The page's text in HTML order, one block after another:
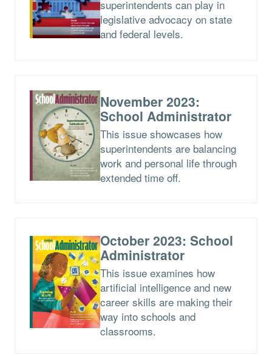
superintendents can play in
legislative advocacy on state
and federal levels.
November 2023:
School Administrator
This issue showcases how
superintendents are balancing
work and personal life through
extended time off.
October 2023: School
Administrator
This issue examines how
artificial intelligence and new
career skills are making their
way into schools and
classrooms.